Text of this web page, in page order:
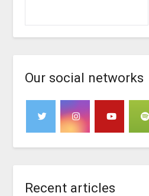
Our social networks
Recent articles